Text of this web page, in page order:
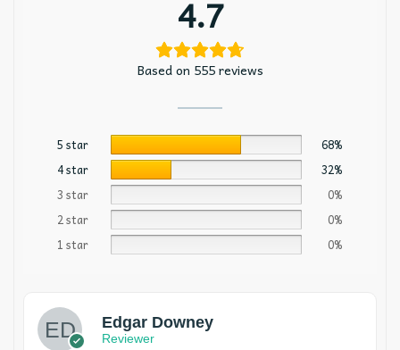
4.7
Based on 555 reviews
5 star
68%
4 star
32%
3 star
0%
2 star
0%
1 star
0%
Edgar Downey
Reviewer